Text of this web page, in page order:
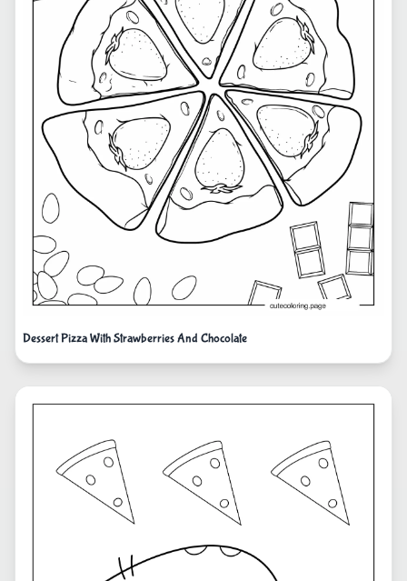
Dessert Pizza With Strawberries And Chocolate